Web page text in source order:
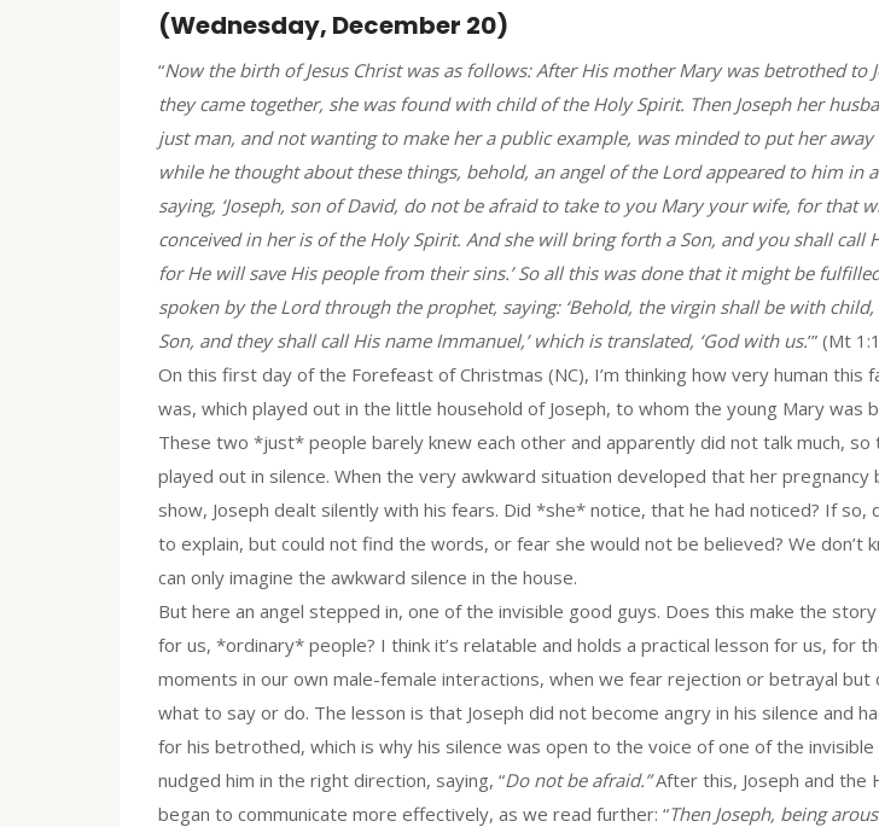
(Wednesday, December 20)
“Now the birth of Jesus Christ was as follows: After His mother Mary was betrothed to
they came together, she was found with child of the Holy Spirit. Then Joseph her
just man, and not wanting to make her a public example, was minded to put her away
while he thought about these things, behold, an angel of the Lord appeared to him in
saying, ‘Joseph, son of David, do not be afraid to take to you Mary your wife, for that
conceived in her is of the Holy Spirit. And she will bring forth a Son, and you shall call
for He will save His people from their sins.’ So all this was done that it might be
spoken by the Lord through the prophet, saying: ‘Behold, the virgin shall be with child,
Son, and they shall call His name Immanuel,’ which is translated, ‘God with us.’” (Mt
On this first day of the Forefeast of Christmas (NC), I’m thinking how very human this
was, which played out in the little household of Joseph, to whom the young Mary was
These two *just* people barely knew each other and apparently did not talk much, so
played out in silence. When the very awkward situation developed that her pregnancy
show, Joseph dealt silently with his fears. Did *she* notice, that he had noticed? If so,
to explain, but could not find the words, or fear she would not be believed? We don’t
can only imagine the awkward silence in the house.
But here an angel stepped in, one of the invisible good guys. Does this make the
for us, *ordinary* people? I think it’s relatable and holds a practical lesson for us, for
moments in our own male-female interactions, when we fear rejection or betrayal but
what to say or do. The lesson is that Joseph did not become angry in his silence and
for his betrothed, which is why his silence was open to the voice of one of the
nudged him in the right direction, saying, “Do not be afraid.”After this, Joseph and the
began to communicate more effectively, as we read further: “Then Joseph, being